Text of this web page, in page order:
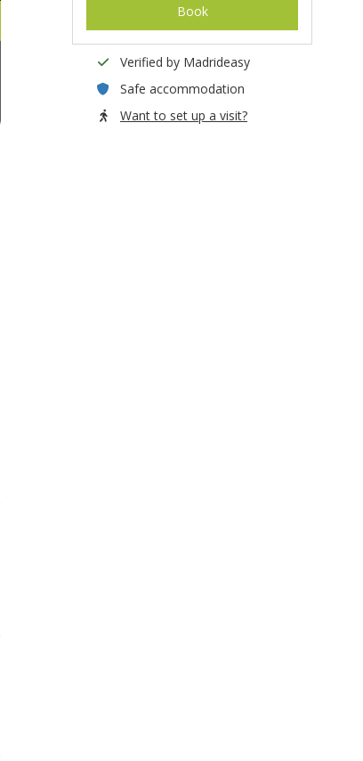
Book
Verified by Madrideasy
Safe accommodation
Want to set up a visit?